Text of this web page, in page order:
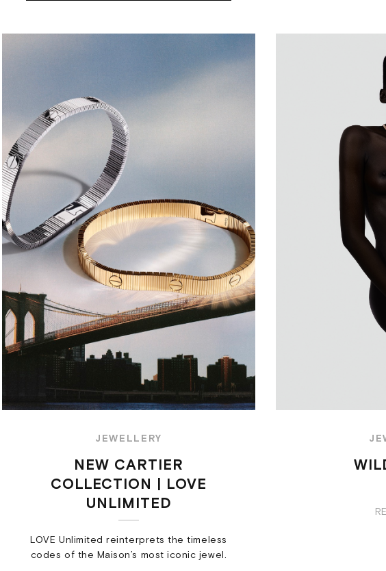
JEWELLERY
NEW CARTIER
COLLECTION | LOVE
UNLIMITED
LOVE Unlimited reinterprets the timeless
codes of the Maison’s most iconic jewel.